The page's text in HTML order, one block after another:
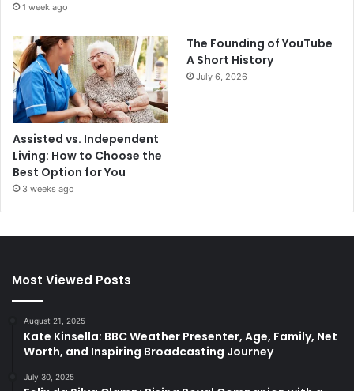
1 week ago
Assisted vs. Independent
Living: How to Choose the
Best Option for You
3 weeks ago
The Founding of YouTube
A Short History
July 6, 2026
Most Viewed Posts
August 21, 2025
Kate Kinsella: BBC Weather Presenter, Age, Family, Net
Worth, and Inspiring Broadcasting Journey
July 30, 2025